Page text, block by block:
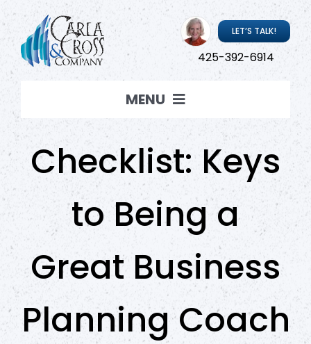
Skip
to
content
MENU
Coaching
Resources
About Carla
Carla ‘Live’
LET’S TALK!
425-392-6914
Checklist: Keys
to Being a
Great Business
Planning Coach